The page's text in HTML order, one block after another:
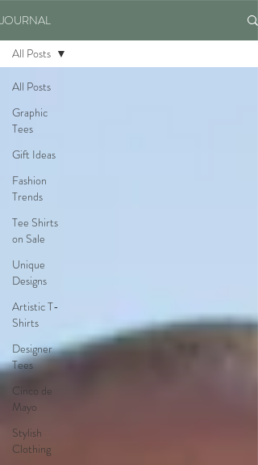
JOURNAL
All Posts
Graphic
Tees
Gift Ideas
Fashion
Trends
Tee Shirts
on Sale
Unique
Designs
Artistic T-
Shirts
Designer
Tees
Cinco de
Mayo
Stylish
Clothing
All Posts